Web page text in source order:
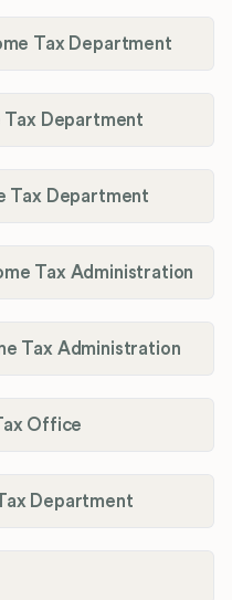
Tax Department
Tax Department
Tax Department
Tax Administration
Tax Administration
Office
Department